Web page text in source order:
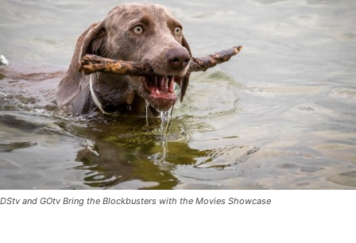
DStv and GOtv Bring the Blockbusters with the Movies Showcase